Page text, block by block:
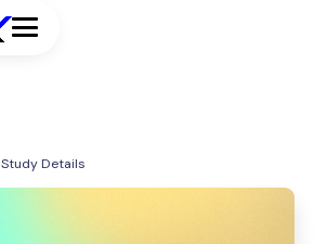
Study Details